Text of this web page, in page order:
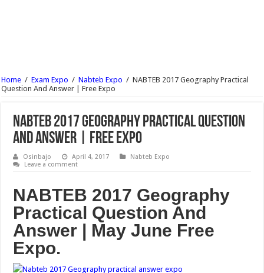
NECO Timetable 2017/18 June July Examination Is Out | See Here
Home / Exam Expo / Nabteb Expo / NABTEB 2017 Geography Practical
Question And Answer | Free Expo
NABTEB 2017 Geography Practical Question
And Answer | Free Expo
Osinbajo April 4, 2017
Nabteb Expo
Leave a comment
NABTEB 2017 Geography
Practical Question And
Answer | May June Free
Expo.